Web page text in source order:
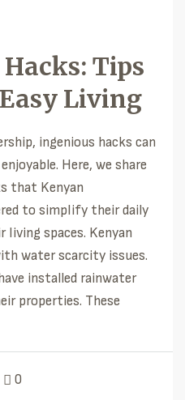
Tips
Living
ingenious hacks can
Here, we share
that Kenyan
to simplify their daily
living spaces. Kenyan
water scarcity issues.
installed rainwater
properties. These
0